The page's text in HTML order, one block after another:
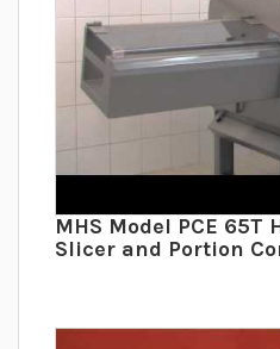
MHS Model PCE
Slicer and Portion